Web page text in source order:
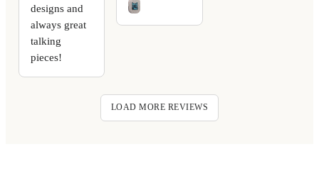
designs and
always great
talking
pieces!
LOAD MORE REVIEWS